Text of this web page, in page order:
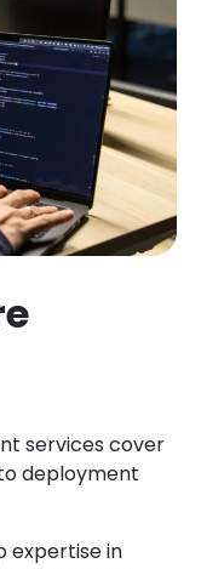
services cover
deployment
expertise in